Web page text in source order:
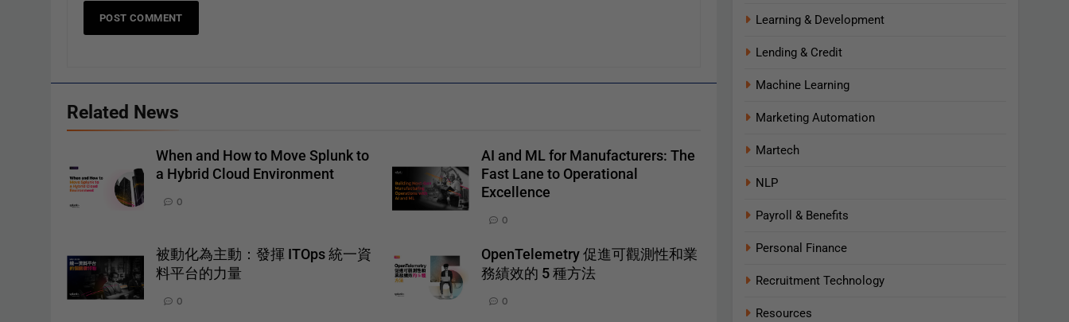
Related News
When and How to Move Splunk to
a Hybrid Cloud Environment
0
AI and ML for Manufacturers: The
Fast Lane to Operational
Excellence
0
被動化為主動：發揮 ITOps 統一資
料平台的力量
0
OpenTelemetry 促進可觀測性和業
務績效的 5 種方法
0
Learning & Development
Lending & Credit
Machine Learning
Marketing Automation
Martech
NLP
Payroll & Benefits
Personal Finance
Recruitment Technology
Resources